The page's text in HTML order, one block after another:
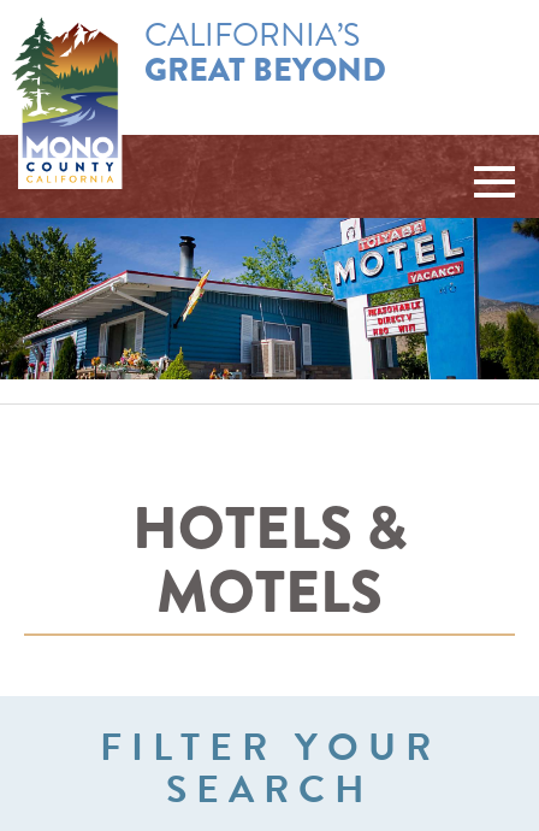
CALIFORNIA’S
GREAT BEYOND
HOTELS &
MOTELS
FILTER YOUR
SEARCH